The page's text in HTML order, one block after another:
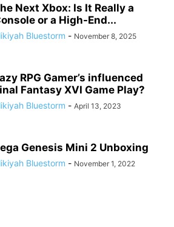
Next Xbox: Is It Really a
or a High-End...
Bluestorm - November 8, 2025
RPG Gamer’s influenced
Fantasy XVI Game Play?
Bluestorm - April 13, 2023
Genesis Mini 2 Unboxing
Bluestorm - November 1, 2022